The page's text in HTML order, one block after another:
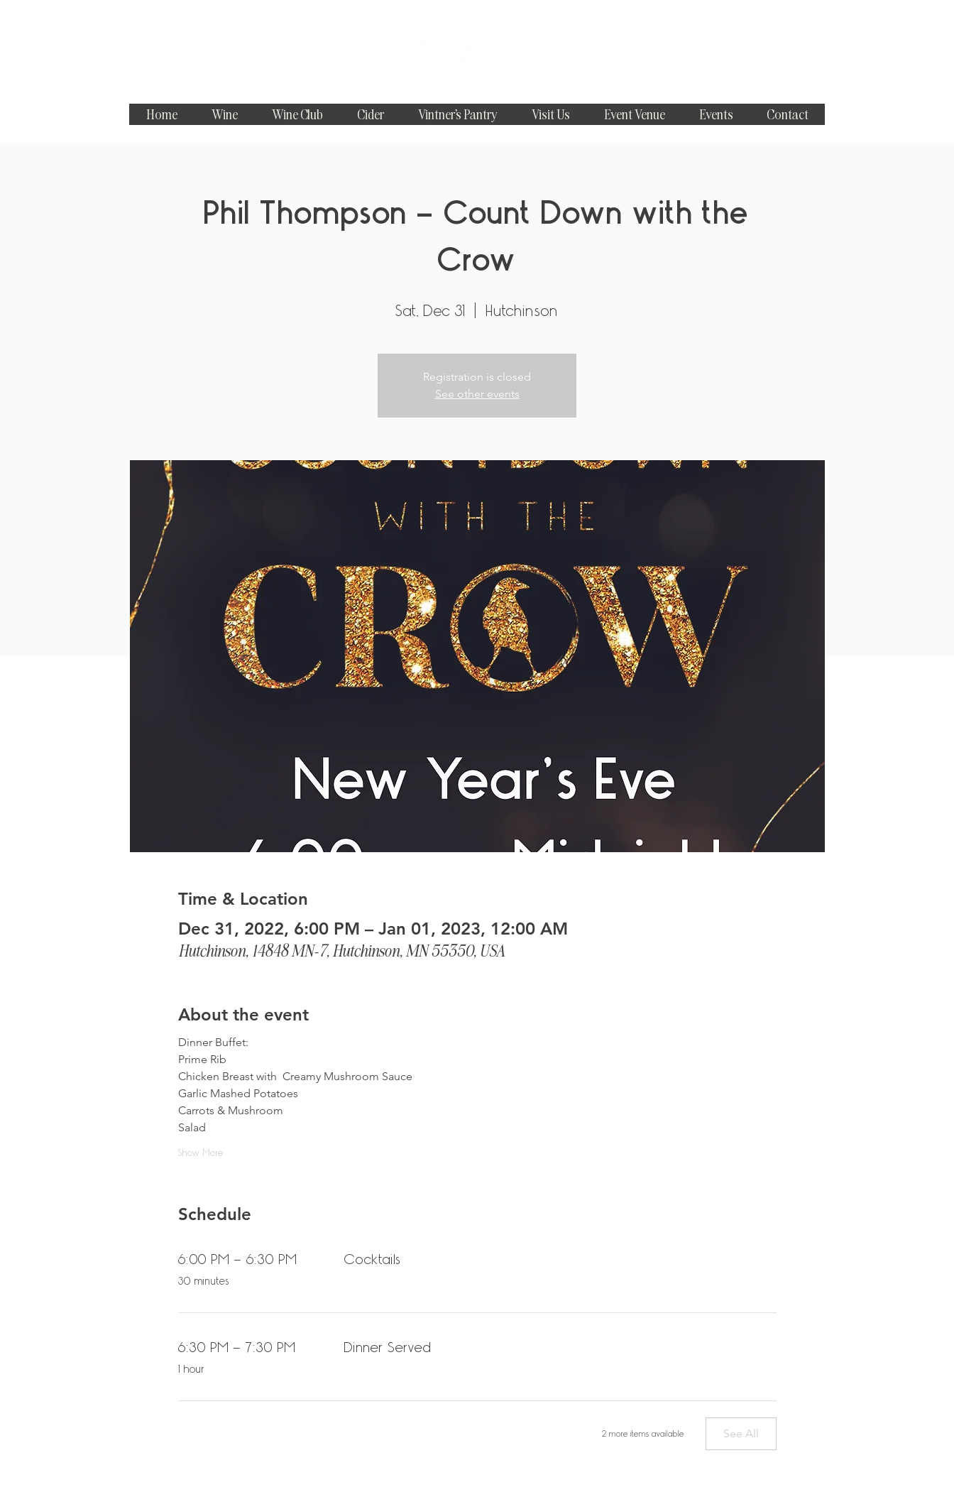
Home Wine Wine Club Cider Vintner's Pantry Visit Us Event Venue Events Contact
Phil Thompson - Count Down with the
Crow
Sat, Dec 31 Hutchinson
Registration is closed
See other events
Time & Location
Dec 31, 2022, 6:00 PM – Jan 01, 2023, 12:00 AM
Hutchinson, 14848 MN-7, Hutchinson, MN 55350, USA
About the event
Dinner Buffet:
Prime Rib
Chicken Breast with  Creamy Mushroom Sauce
Garlic Mashed Potatoes
Carrots & Mushroom
Salad
Show More
Schedule
6:00 PM - 6:30 PM
30 minutes
Cocktails
6:30 PM - 7:30 PM
1 hour
Dinner Served
2 more items available See All